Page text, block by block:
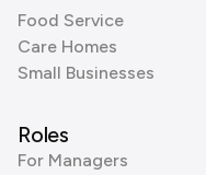
Food Service
Care Homes
Small Businesses
Roles
For Managers